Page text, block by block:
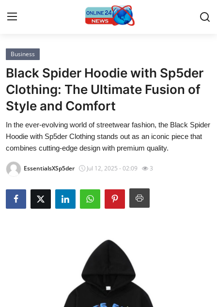
Home
Contact
Press Release
Privacy Policy
Submit Press Release
Business
Black Spider Hoodie with Sp5der
Clothing: The Ultimate Fusion of
Style and Comfort
In the ever-evolving world of streetwear fashion, the Black Spider
Hoodie with Sp5der Clothing stands out as an iconic piece that
combines cutting-edge design with premium quality.
EssentialsXSp5der Jul 12, 2025 - 02:09 3